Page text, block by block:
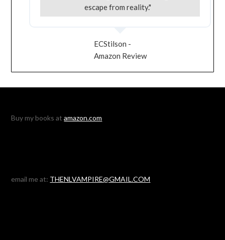
escape from reality."
ECStilson -
Amazon Review
Buy my books atamazon.com
email me at: THENLVAMPIRE@GMAIL.COM